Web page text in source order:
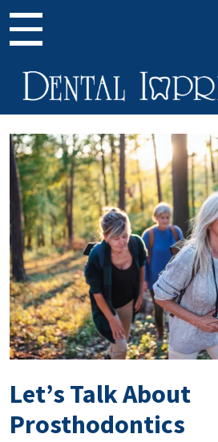
Main Navigation
Let’s Talk About
Prosthodontics